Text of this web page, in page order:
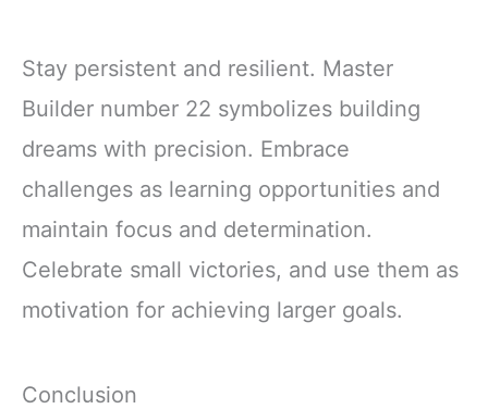
Stay persistent and resilient. Master
Builder number 22 symbolizes building
dreams with precision. Embrace
challenges as learning opportunities and
maintain focus and determination.
Celebrate small victories, and use them as
motivation for achieving larger goals.
Conclusion